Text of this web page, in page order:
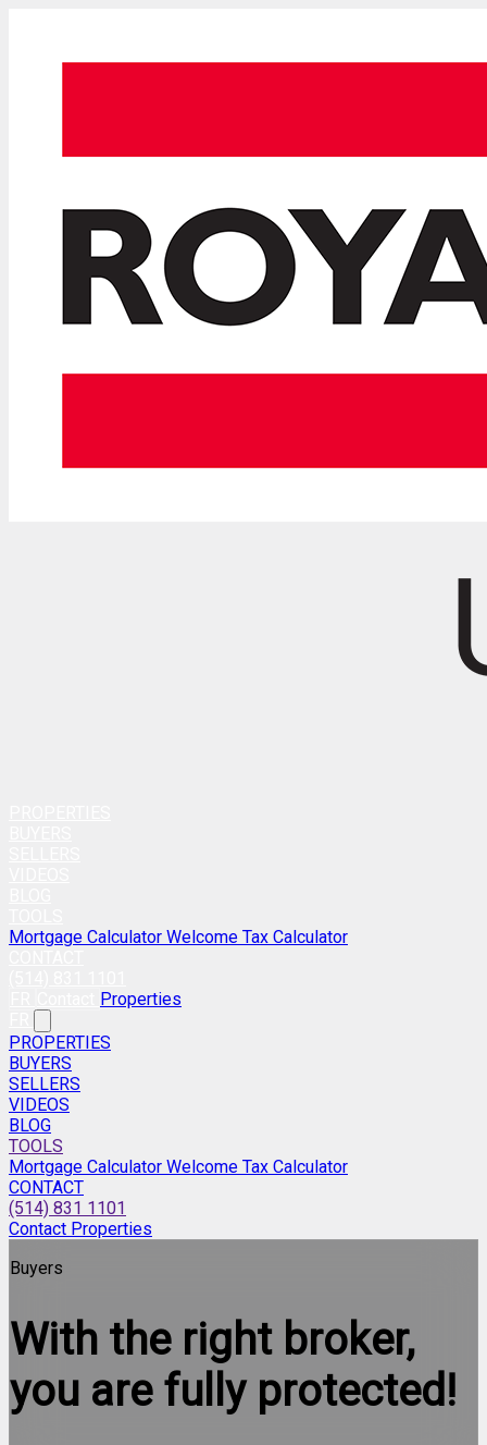
Mortgage Calculator Welcome Tax Calculator
Properties
PROPERTIES
BUYERS
SELLERS
VIDEOS
BLOG
TOOLS
Mortgage Calculator Welcome Tax Calculator
CONTACT
(514) 831 1101
Contact Properties
Buyers
With the right broker,
you are fully protected!